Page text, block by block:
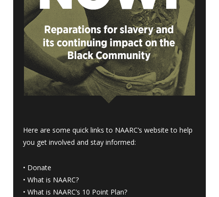
Here are some quick links to NAARC’s website to help
you get involved and stay informed:
• Donate
• What is NAARC?
• What is NAARC’s 10 Point Plan?